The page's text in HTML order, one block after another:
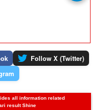
Follow X (Twitter)
all information related
result Shine